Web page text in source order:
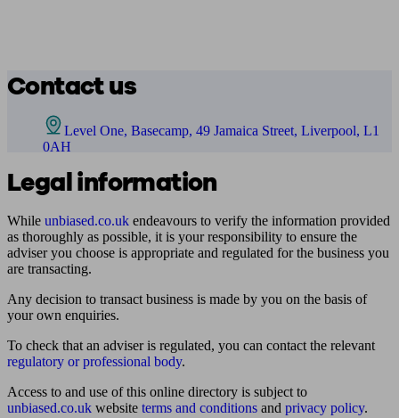
Contact us
Level One, Basecamp, 49 Jamaica Street, Liverpool, L1
0AH
Legal information
While unbiased.co.uk endeavours to verify the information provided
as thoroughly as possible, it is your responsibility to ensure the
adviser you choose is appropriate and regulated for the business you
are transacting.
Any decision to transact business is made by you on the basis of
your own enquiries.
To check that an adviser is regulated, you can contact the relevant
regulatory or professional body.
Access to and use of this online directory is subject to
unbiased.co.uk website terms and conditions and privacy policy.